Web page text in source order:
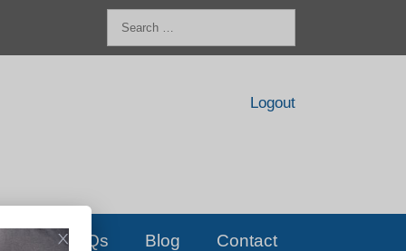
for:
Logout
FAQs Blog Contact